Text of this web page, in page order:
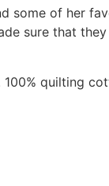
some of her
sure that
quilting